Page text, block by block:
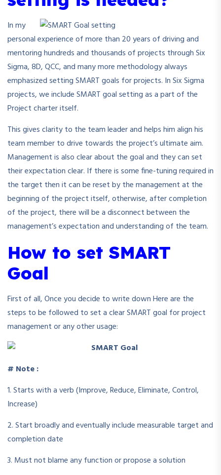
In my
personal experience of more than 20 years of driving and
mentoring hundreds and thousands of projects through Six
Sigma, 8D, QCC, and many more methodology always
emphasized setting SMART goals for projects. In Six Sigma
projects, we include SMART goal setting as a part of the
Project charter itself.
This gives clarity to the team leader and helps him align his
team member to drive towards the project’s ultimate aim.
Management is also clear about the goal and they can set
their expectation clear. If there is some fine-tuning required in
the target then it can be reset by the management at the
beginning of the project itself, otherwise, after completion
of the project, there will be a disconnect between the
management’s expectation and understanding of the team.
How to set SMART
Goal
First of all, Once you decide to write down Here are the
steps to be followed to set a clear SMART goal for project
management or any other usage:
# Note :
1. Starts with a verb (Improve, Reduce, Eliminate, Control,
Increase)
2. Start broadly and eventually include measurable target and
completion date
3. Must not blame any function or propose a solution